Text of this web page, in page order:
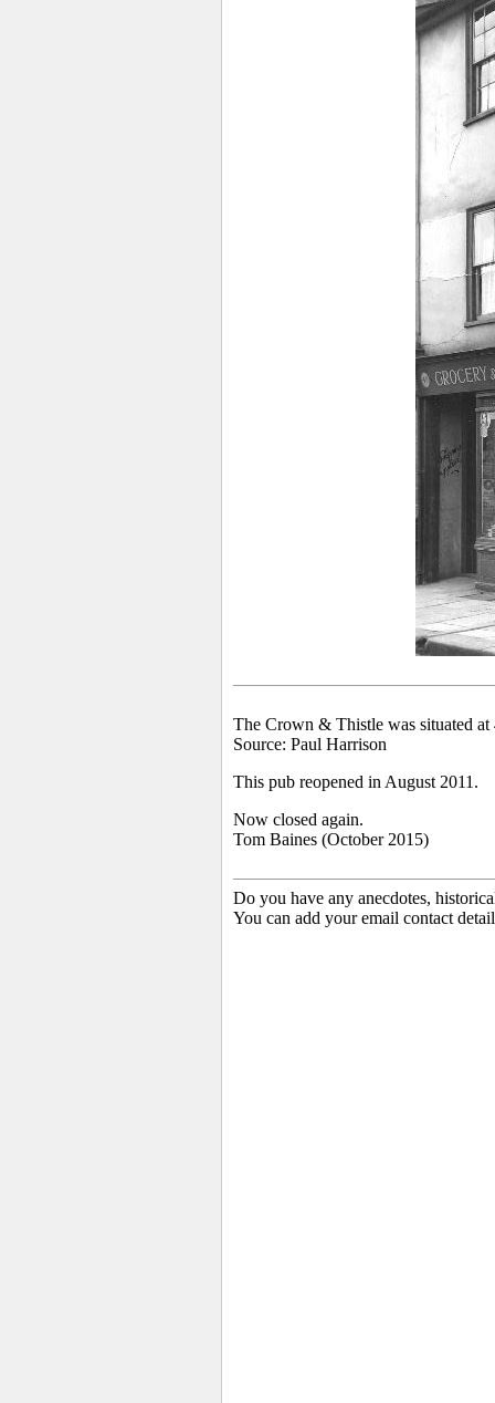
The Crown & Thistle was situated
Source: Paul Harrison
This pub reopened in August 2011.
Now closed again.
Tom Baines (October 2015)
Do you have any anecdotes,
You can add your email contact